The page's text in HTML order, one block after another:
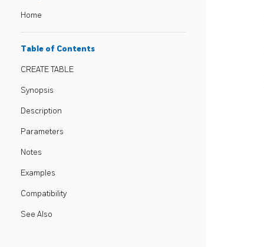
Home
Table of Contents
CREATE TABLE
Synopsis
Description
Parameters
Notes
Examples
Compatibility
See Also